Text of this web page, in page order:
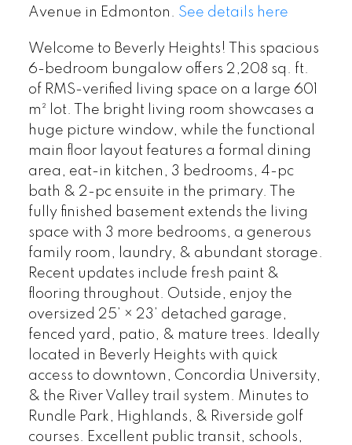
Avenue in Edmonton. See details here
Welcome to Beverly Heights! This spacious
6-bedroom bungalow offers 2,208 sq. ft.
of RMS-verified living space on a large 601
m² lot. The bright living room showcases a
huge picture window, while the functional
main floor layout features a formal dining
area, eat-in kitchen, 3 bedrooms, 4-pc
bath & 2-pc ensuite in the primary. The
fully finished basement extends the living
space with 3 more bedrooms, a generous
family room, laundry, & abundant storage.
Recent updates include fresh paint &
flooring throughout. Outside, enjoy the
oversized 25’ × 23’ detached garage,
fenced yard, patio, & mature trees. Ideally
located in Beverly Heights with quick
access to downtown, Concordia University,
& the River Valley trail system. Minutes to
Rundle Park, Highlands, & Riverside golf
courses. Excellent public transit, schools,